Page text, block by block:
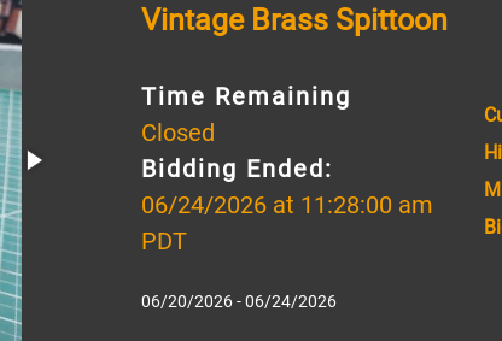
Vintage Brass Spittoon
Time Remaining
Closed
Bidding Ended:
06/24/2026 at 11:28:00 am
PDT
06/20/2026 - 06/24/2026